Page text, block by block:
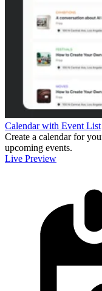
Calendar with Event List
Create a calendar for
upcoming events.
Live Preview